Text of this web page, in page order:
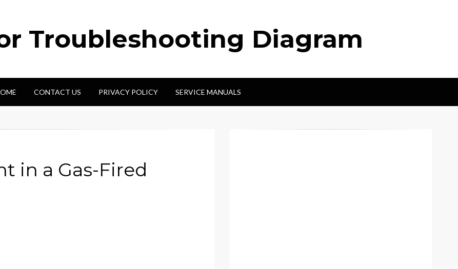
Troubleshooting Diagram
CONTACT US PRIVACY POLICY SERVICE MANUALS
in a Gas-Fired